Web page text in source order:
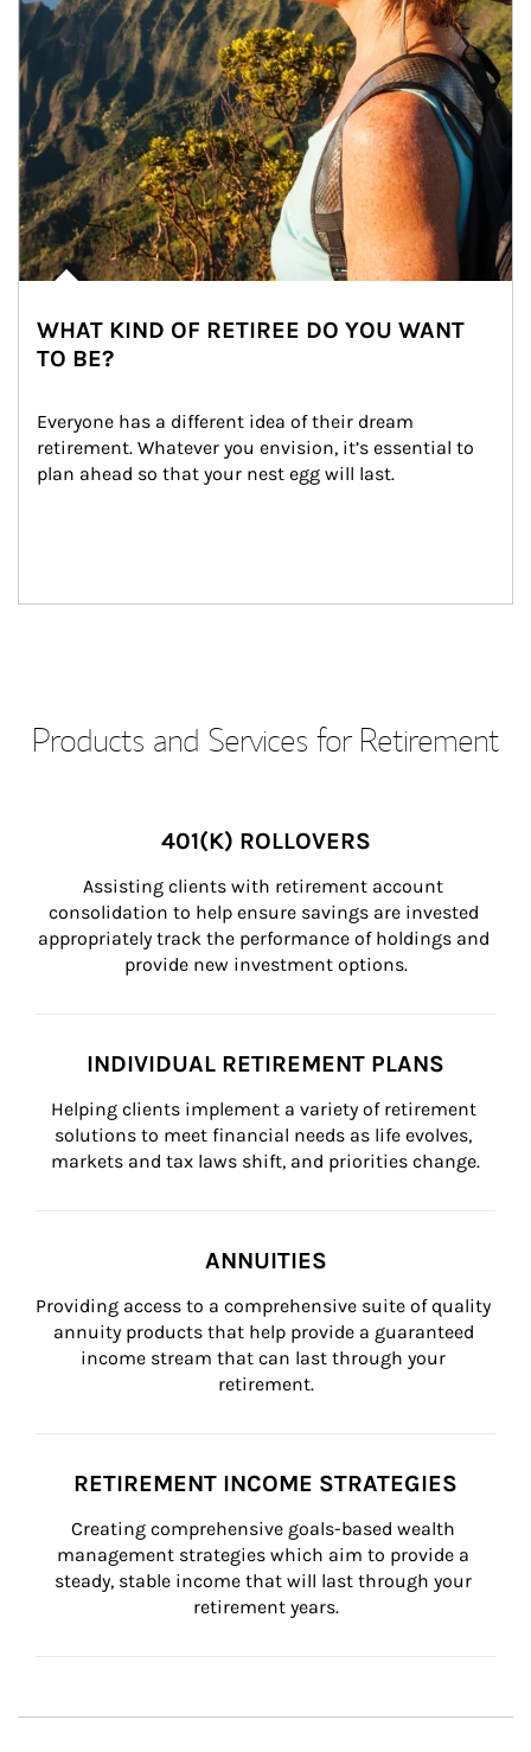
WHAT KIND OF RETIREE DO YOU WANT
TO BE?
Everyone has a different idea of their dream
retirement. Whatever you envision, it’s essential to
plan ahead so that your nest egg will last.
Products and Services for Retirement
401(K) ROLLOVERS
Assisting clients with retirement account
consolidation to help ensure savings are invested
appropriately track the performance of holdings and
provide new investment options.
INDIVIDUAL RETIREMENT PLANS
Helping clients implement a variety of retirement
solutions to meet financial needs as life evolves,
markets and tax laws shift, and priorities change.
ANNUITIES
Providing access to a comprehensive suite of quality
annuity products that help provide a guaranteed
income stream that can last through your
retirement.
RETIREMENT INCOME STRATEGIES
Creating comprehensive goals-based wealth
management strategies which aim to provide a
steady, stable income that will last through your
retirement years.